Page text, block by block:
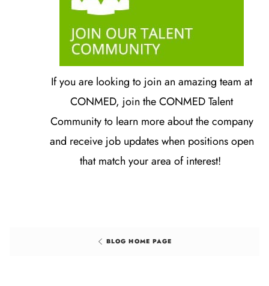
If you are looking to join an amazing team at
CONMED, join the CONMED Talent
Community to learn more about the company
and receive job updates when positions open
that match your area of interest!
BLOG HOME PAGE